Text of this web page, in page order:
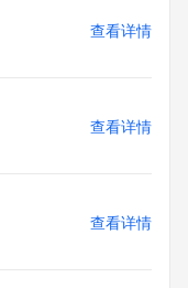
this service is
is rate limited. For
查看详情
查看详情
查看详情